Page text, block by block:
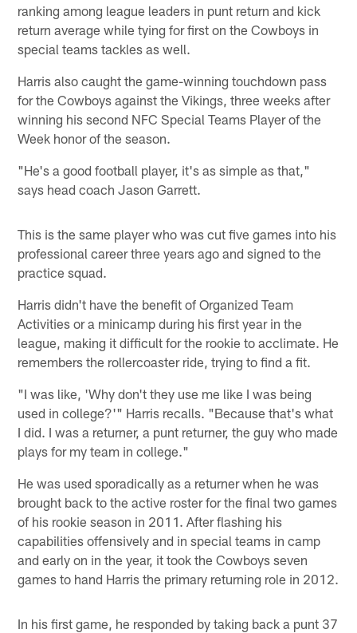
ranking among league leaders in punt return and kick
return average while tying for first on the Cowboys in
special teams tackles as well.
Harris also caught the game-winning touchdown pass
for the Cowboys against the Vikings, three weeks after
winning his second NFC Special Teams Player of the
Week honor of the season.
"He's a good football player, it's as simple as that,"
says head coach Jason Garrett.
This is the same player who was cut five games into his
professional career three years ago and signed to the
practice squad.
Harris didn't have the benefit of Organized Team
Activities or a minicamp during his first year in the
league, making it difficult for the rookie to acclimate. He
remembers the rollercoaster ride, trying to find a fit.
"I was like, 'Why don't they use me like I was being
used in college?'" Harris recalls. "Because that's what
I did. I was a returner, a punt returner, the guy who made
plays for my team in college."
He was used sporadically as a returner when he was
brought back to the active roster for the final two games
of his rookie season in 2011. After flashing his
capabilities offensively and in special teams in camp
and early on in the year, it took the Cowboys seven
games to hand Harris the primary returning role in 2012.
In his first game, he responded by taking back a punt 37